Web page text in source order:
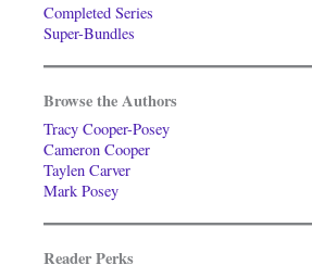
Completed Series
Super-Bundles
Browse the Authors
Tracy Cooper-Posey
Cameron Cooper
Taylen Carver
Mark Posey
Reader Perks